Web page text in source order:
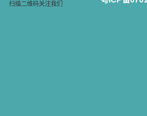
扫描二维码关注我们